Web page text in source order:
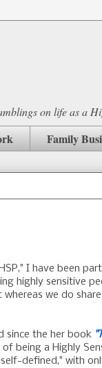
on life as a
Family
I have been
highly sensitive
we do
since the her book
being a Highly
defined," with